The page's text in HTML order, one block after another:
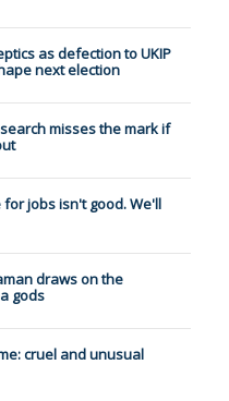
as defection to UKIP
next election
misses the mark if
jobs isn't good. We'll
draws on the
gods
cruel and unusual